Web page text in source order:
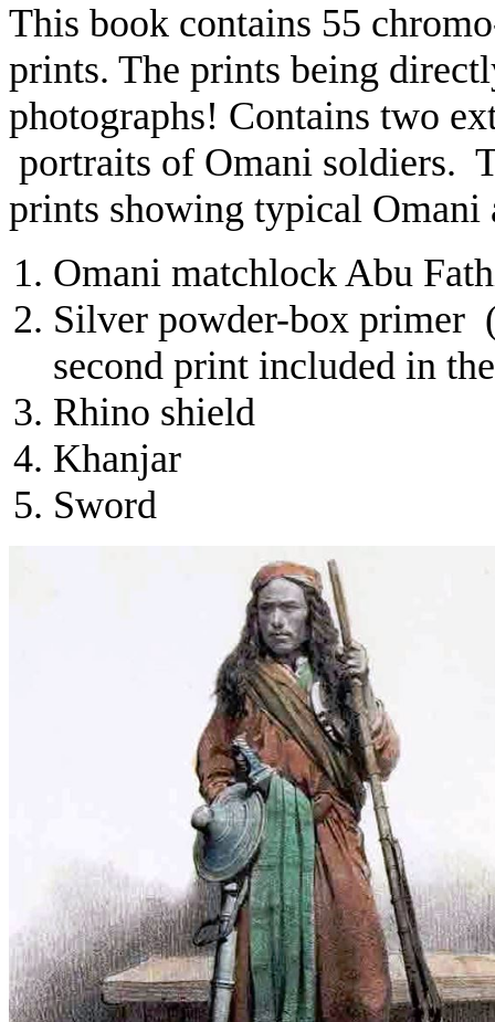
This book contains 55
prints. The prints being
photographs! Contains two
portraits of Omani soldiers.
prints showing typical Omani
Omani matchlockAbu
Silver powder-box primer
second print included in
Rhino shield
Khanjar
Sword